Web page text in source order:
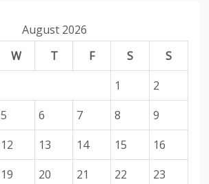
August 2026
W T F S
S
1
2
5 6 7 8
9
12 13 14 15
16
19 20 21 22
23